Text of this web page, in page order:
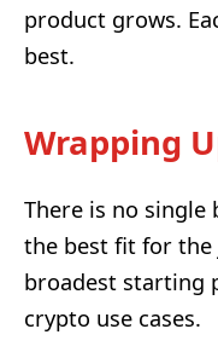
product grows.
best.
Wrapping
There is no single
the best fit for the
broadest starting
crypto use cases.